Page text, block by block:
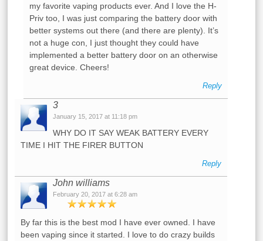
my favorite vaping products ever. And I love the H-
Priv too, I was just comparing the battery door with
better systems out there (and there are plenty). It’s
not a huge con, I just thought they could have
implemented a better battery door on an otherwise
great device. Cheers!
Reply
3
January 15, 2017 at 11:18 pm
WHY DO IT SAY WEAK BATTERY EVERY
TIME I HIT THE FIRER BUTTON
Reply
John williams
February 20, 2017 at 6:28 am
By far this is the best mod I have ever owned. I have
been vaping since it started. I love to do crazy builds